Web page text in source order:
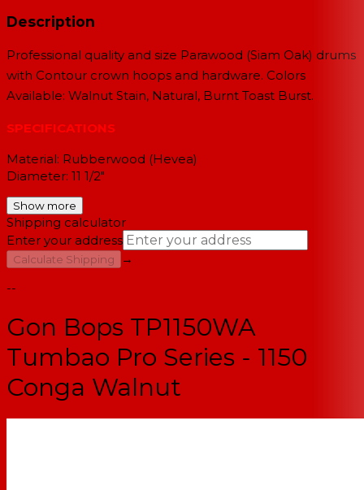
Description
Professional quality and size Parawood (Siam Oak) drums
with Contour crown hoops and hardware. Colors
Available: Walnut Stain, Natural, Burnt Toast Burst.
SPECIFICATIONS
Material: Rubberwood (Hevea)
Diameter: 11 1/2"
Show more
Shipping calculator
Enter your address
Calculate Shipping
→
--
Gon Bops TP1150WA
Tumbao Pro Series - 1150
Conga Walnut